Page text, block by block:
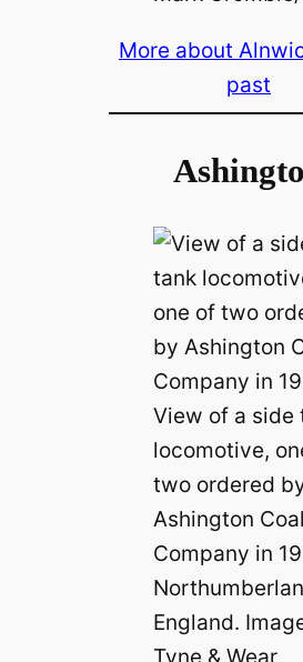
More about
past
View of a side
locomotive,
two ordered
Ashington Coal
Company in
England.
Tyne & Wear